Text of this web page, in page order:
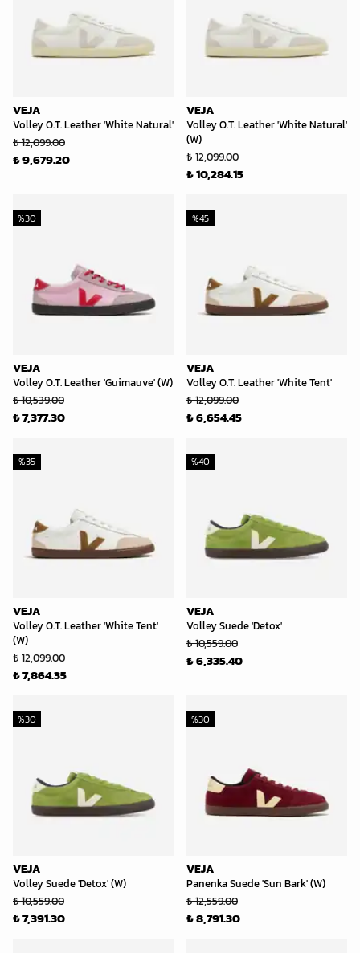
VEJA
Volley O.T. Leather 'White Natural'
₺ 12,099.00
₺ 9,679.20
VEJA
Volley O.T. Leather 'White Natural'
(W)
₺ 12,099.00
₺ 10,284.15
VEJA
Volley O.T. Leather 'Guimauve' (W)
%30
₺ 10,539.00
₺ 7,377.30
VEJA
Volley O.T. Leather 'White Tent'
%45
₺ 12,099.00
₺ 6,654.45
VEJA
Volley O.T. Leather 'White Tent'
(W)
%35
₺ 12,099.00
₺ 7,864.35
VEJA
Volley Suede 'Detox'
%40
₺ 10,559.00
₺ 6,335.40
VEJA
Volley Suede 'Detox' (W)
%30
₺ 10,559.00
₺ 7,391.30
VEJA
Panenka Suede 'Sun Bark' (W)
%30
₺ 12,559.00
₺ 8,791.30